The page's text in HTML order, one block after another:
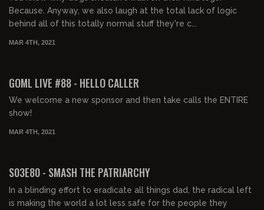
Because. Anyway, we also laugh at the total lack of logic
behind all of this totally normal stuff they're c...
MAR 4TH, 2021
GOML LIVE #88 - HELLO CALLER
We welcome a new sponsor and then take calls the ENTIRE
show!
MAR 4TH, 2021
S03E80 - SMASH THE PATRIARCHY
In a blinding effort to eradicate all things dad, the radical left
is making the world a lot less safe for the people they